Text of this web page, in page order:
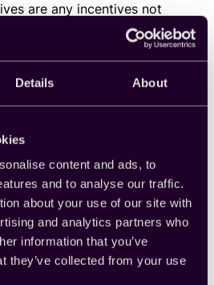
Details About
content and ads, to
and to analyse our traffic.
about your use of our site with
and analytics partners who
information that you’ve
they’ve collected from your use
are any incentives not
cash value. Some
incentives include:
their respondents to a
potentially generate interest.
you could also incentivize
a free trial.
you have a loyalty program?
your survey participants
for their answers.
B2B companies and
benefit from offering industry
white papers, webinars and
You’ll provide participants with
also helping position your